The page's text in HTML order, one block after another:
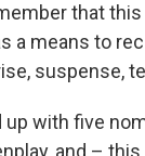
that
a means to
suspense,
with five
and –